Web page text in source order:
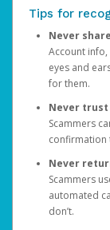
Tips for
Never
Account
eyes and
for them.
Never trust
Scammers
confirmation
Never
Scammers
automated
don’t.